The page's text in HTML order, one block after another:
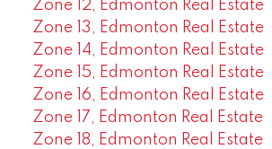
Zone 12, Edmonton Real Estate
Zone 13, Edmonton Real Estate
Zone 14, Edmonton Real Estate
Zone 15, Edmonton Real Estate
Zone 16, Edmonton Real Estate
Zone 17, Edmonton Real Estate
Zone 18, Edmonton Real Estate